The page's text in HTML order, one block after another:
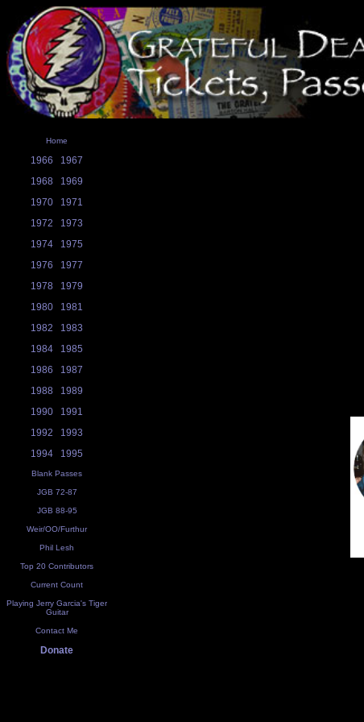
Home
1966
1967
1968
1969
1970
1971
1972
1973
1974
1975
1976
1977
1978
1979
1980
1981
1982
1983
1984
1985
1986
1987
1988
1989
1990
1991
1992
1993
1994
1995
Blank Passes
JGB 72-87
JGB 88-95
Weir/OO/Furthur
Phil Lesh
Top 20 Contributors
Current Count
Playing Jerry Garcia's Tiger
Guitar
Contact Me
Donate